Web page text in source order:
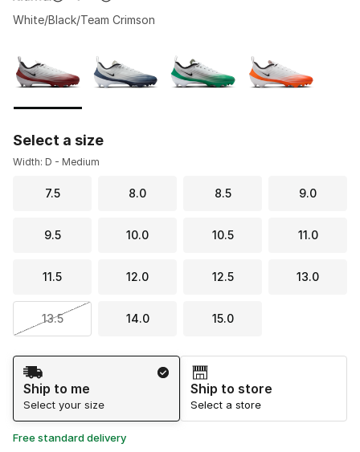
White/Black/Team Crimson
Select a size
Width: D - Medium
7.5 8.0 8.5 9.0
9.5 10.0 10.5 11.0
11.5 12.0 12.5 13.0
13.5 14.0 15.0
Shipping Method
Ship to me
Select your size
Ship to store
Select a store
Free standard delivery